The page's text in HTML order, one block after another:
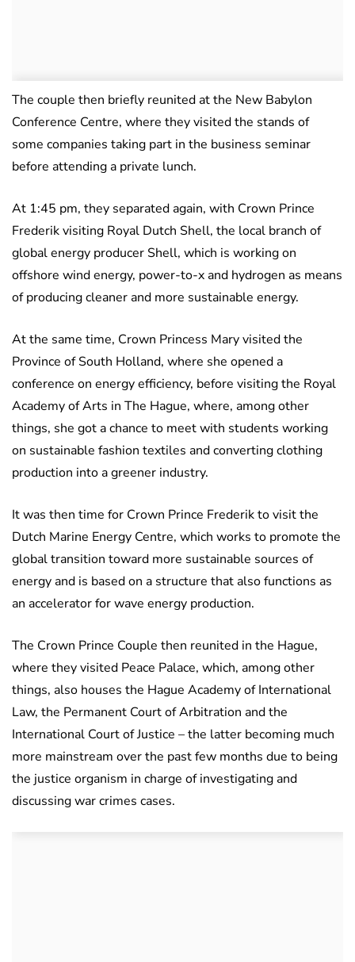
The couple then briefly reunited at the New Babylon
Conference Centre, where they visited the stands of
some companies taking part in the business seminar
before attending a private lunch.
At 1:45 pm, they separated again, with Crown Prince
Frederik visiting Royal Dutch Shell, the local branch of
global energy producer Shell, which is working on
offshore wind energy, power-to-x and hydrogen as means
of producing cleaner and more sustainable energy.
At the same time, Crown Princess Mary visited the
Province of South Holland, where she opened a
conference on energy efficiency, before visiting the Royal
Academy of Arts in The Hague, where, among other
things, she got a chance to meet with students working
on sustainable fashion textiles and converting clothing
production into a greener industry.
It was then time for Crown Prince Frederik to visit the
Dutch Marine Energy Centre, which works to promote the
global transition toward more sustainable sources of
energy and is based on a structure that also functions as
an accelerator for wave energy production.
The Crown Prince Couple then reunited in the Hague,
where they visited Peace Palace, which, among other
things, also houses the Hague Academy of International
Law, the Permanent Court of Arbitration and the
International Court of Justice – the latter becoming much
more mainstream over the past few months due to being
the justice organism in charge of investigating and
discussing war crimes cases.